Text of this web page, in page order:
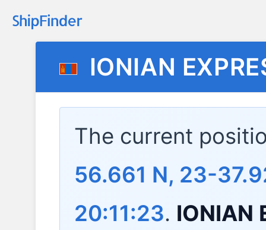
IONIAN
The current
56.661 N, 23-
20:11:23. IONIAN